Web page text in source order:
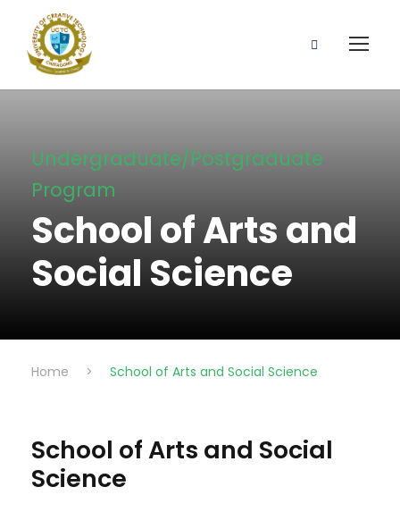
Undergraduate/Postgraduate
Program
School of Arts and
Social Science
Home > School of Arts and Social Science
School of Arts and Social
Science